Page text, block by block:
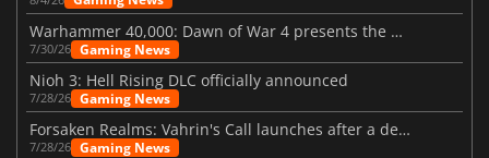
Warhammer 40,000: Dawn of War 4 presents the Necron faction
7/30/26 Gaming News
Nioh 3: Hell Rising DLC officially announced
7/28/26 Gaming News
Forsaken Realms: Vahrin's Call launches after a decade of development
7/28/26 Gaming News